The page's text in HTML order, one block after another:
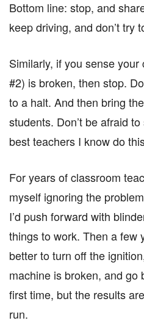
Bottom line: stop, and
keep driving, and don’t try
Similarly, if you sense
#2) is broken, then stop.
to a halt. And then bring
students. Don’t be afraid
best teachers I know do
For years of classroom
myself ignoring the
I’d push forward with
things to work. Then a few
better to turn off the
machine is broken, and go
first time, but the results
run.